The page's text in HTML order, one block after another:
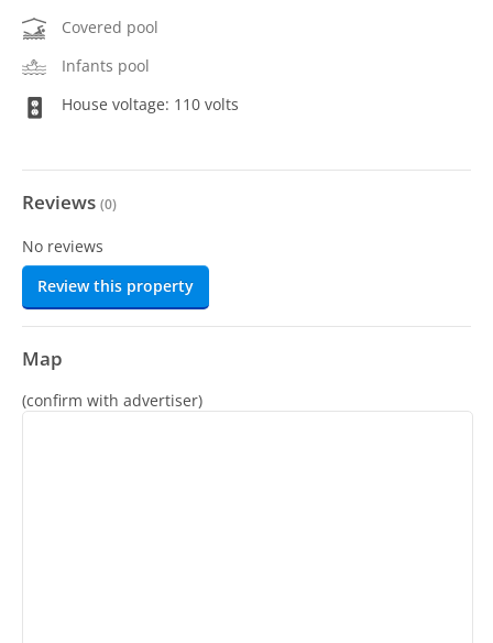
Covered pool
Infants pool
House voltage: 110 volts
Reviews (0)
No reviews
Review this property
Map
(confirm with advertiser)